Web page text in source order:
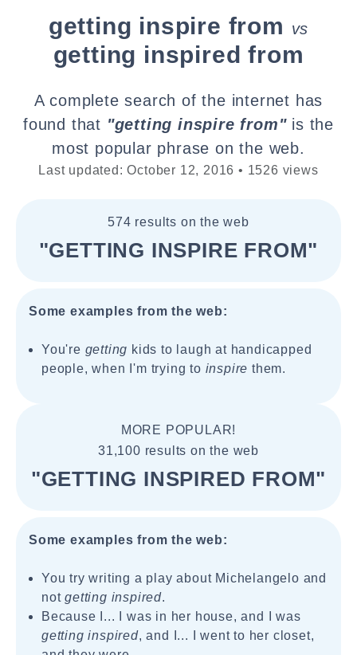
getting inspire from vs
getting inspired from
A complete search of the internet has
found that "getting inspire from"is the
most popular phrase on the web.
Last updated: October 12, 2016 • 1526 views
574 results on the web
"GETTING INSPIRE FROM"
Some examples from the web:
You're getting kids to laugh at handicapped
people, when I'm trying to inspire them.
MORE POPULAR!
31,100 results on the web
"GETTING INSPIRED FROM"
Some examples from the web:
You try writing a play about Michelangelo and
notgetting inspired.
Because I... I was in her house, and I was
getting inspired, and I... I went to her closet,